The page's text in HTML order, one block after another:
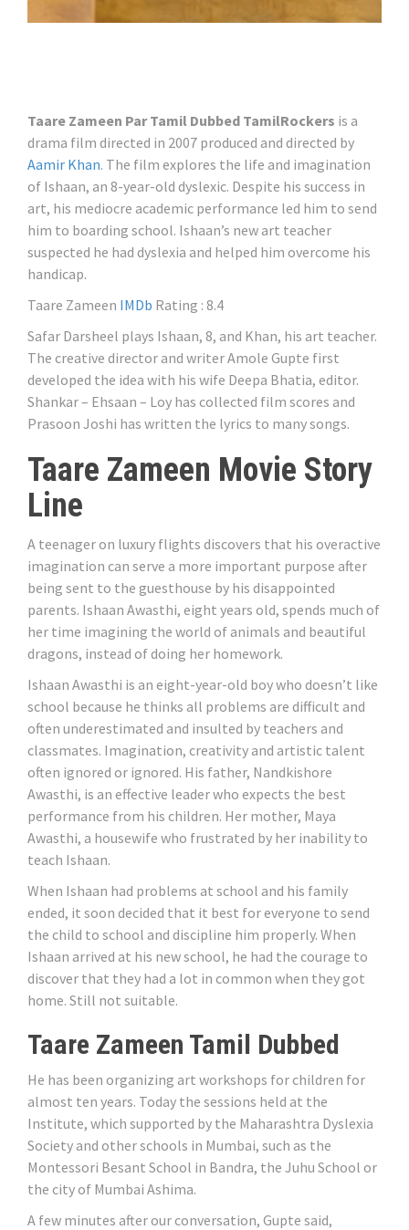
Taare Zameen Par Tamil Dubbed TamilRockers is a
drama film directed in 2007 produced and directed by
Aamir Khan. The film explores the life and imagination
of Ishaan, an 8-year-old dyslexic. Despite his success in
art, his mediocre academic performance led him to send
him to boarding school. Ishaan’s new art teacher
suspected he had dyslexia and helped him overcome his
handicap.
Taare Zameen IMDb Rating : 8.4
Safar Darsheel plays Ishaan, 8, and Khan, his art teacher.
The creative director and writer Amole Gupte first
developed the idea with his wife Deepa Bhatia, editor.
Shankar – Ehsaan – Loy has collected film scores and
Prasoon Joshi has written the lyrics to many songs.
Taare Zameen Movie Story
Line
A teenager on luxury flights discovers that his overactive
imagination can serve a more important purpose after
being sent to the guesthouse by his disappointed
parents. Ishaan Awasthi, eight years old, spends much of
her time imagining the world of animals and beautiful
dragons, instead of doing her homework.
Ishaan Awasthi is an eight-year-old boy who doesn’t like
school because he thinks all problems are difficult and
often underestimated and insulted by teachers and
classmates. Imagination, creativity and artistic talent
often ignored or ignored. His father, Nandkishore
Awasthi, is an effective leader who expects the best
performance from his children. Her mother, Maya
Awasthi, a housewife who frustrated by her inability to
teach Ishaan.
When Ishaan had problems at school and his family
ended, it soon decided that it best for everyone to send
the child to school and discipline him properly. When
Ishaan arrived at his new school, he had the courage to
discover that they had a lot in common when they got
home. Still not suitable.
Taare Zameen Tamil Dubbed
He has been organizing art workshops for children for
almost ten years. Today the sessions held at the
Institute, which supported by the Maharashtra Dyslexia
Society and other schools in Mumbai, such as the
Montessori Besant School in Bandra, the Juhu School or
the city of Mumbai Ashima.
A few minutes after our conversation, Gupte said,